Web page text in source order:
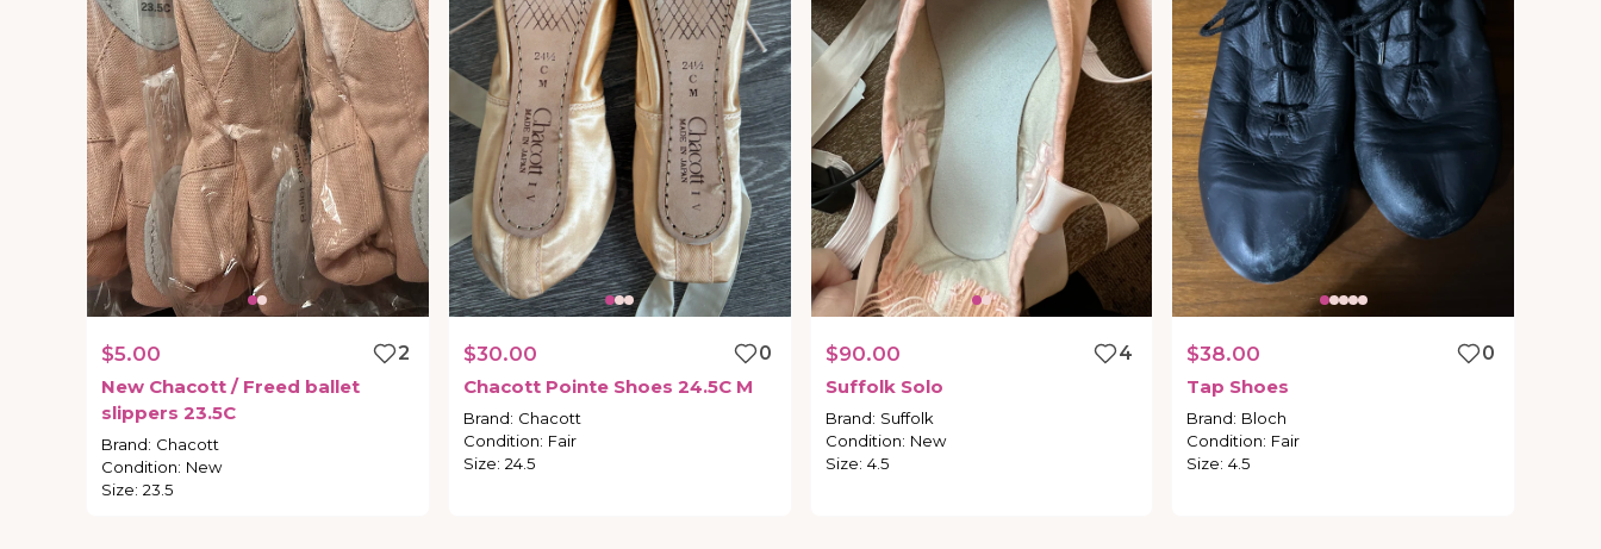
$5.00
2
New Chacott ​/​ Freed ballet
slippers 23.5C
Brand: Chacott
Condition: New
Size: 23.5
$30.00
0
Chacott Pointe Shoes 24.5C M
Brand: Chacott
Condition: Fair
Size: 24.5
$90.00
4
Suffolk Solo
Brand: Suffolk
Condition: New
Size: 4.5
$38.00
0
Tap Shoes
Brand: Bloch
Condition: Fair
Size: 4.5